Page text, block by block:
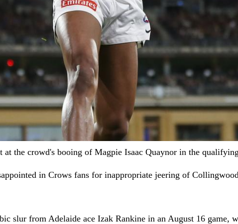
at the crowd's booing of Magpie Isaac Quaynor in the
in Crows fans for inappropriate jeering of
slur from Adelaide ace Izak Rankine in an August 16